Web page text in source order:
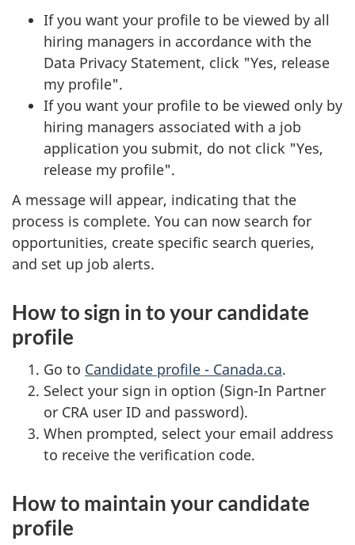
If you want your profile to be viewed by all
hiring managers in accordance with the
Data Privacy Statement, click "Yes, release
my profile".
If you want your profile to be viewed only by
hiring managers associated with a job
application you submit, do not click "Yes,
release my profile".
A message will appear, indicating that the
process is complete. You can now search for
opportunities, create specific search queries,
and set up job alerts.
How to sign in to your candidate
profile
Go to Candidate profile - Canada.ca.
Select your sign in option (Sign-In Partner
or CRA user ID and password).
When prompted, select your email address
to receive the verification code.
How to maintain your candidate
profile